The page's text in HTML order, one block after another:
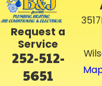
Request a
Service
252-512-
5651